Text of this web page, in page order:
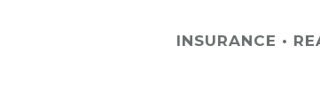
INSURANCE